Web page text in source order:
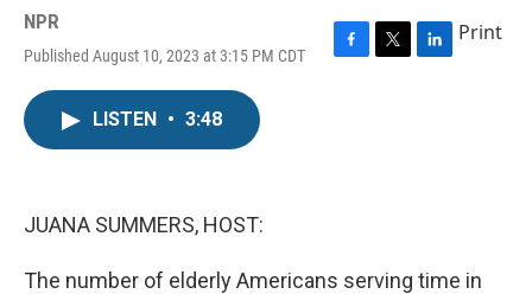
NPR
Published August 10, 2023 at 3:15 PM CDT
F
T
L
Print
LISTEN • 3:48
JUANA SUMMERS, HOST:
The number of elderly Americans serving time in